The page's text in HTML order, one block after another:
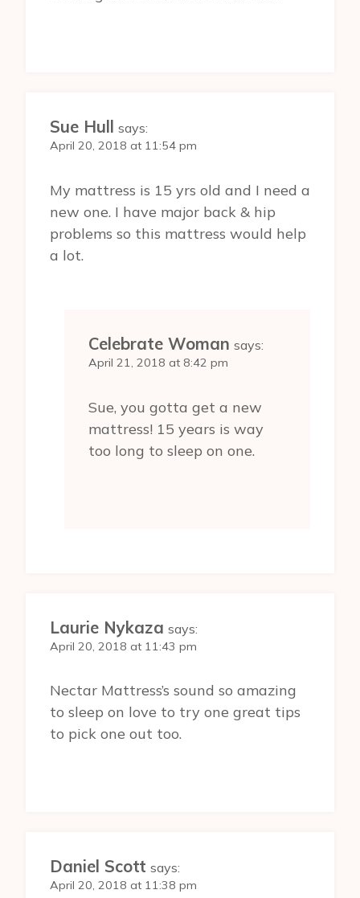
Sue Hull says:
April 20, 2018 at 11:54 pm
My mattress is 15 yrs old and I need a
new one. I have major back & hip
problems so this mattress would help
a lot.
Celebrate Woman says:
April 21, 2018 at 8:42 pm
Sue, you gotta get a new
mattress! 15 years is way
too long to sleep on one.
Laurie Nykaza says:
April 20, 2018 at 11:43 pm
Nectar Mattress’s sound so amazing
to sleep on love to try one great tips
to pick one out too.
Daniel Scott says:
April 20, 2018 at 11:38 pm